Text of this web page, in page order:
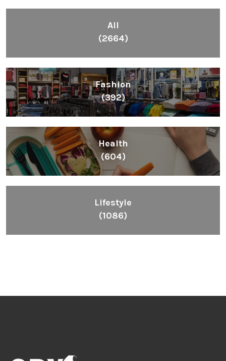
All
(2664)
Fashion
(392)
Health
(604)
Lifestyle
(1086)